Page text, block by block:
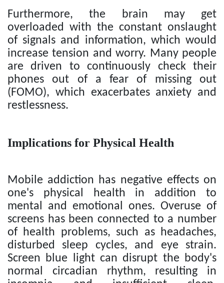
Furthermore, the brain may get
overloaded with the constant onslaught
of signals and information, which would
increase tension and worry. Many people
are driven to continuously check their
phones out of a fear of missing out
(FOMO), which exacerbates anxiety and
restlessness.
Implications for Physical Health
Mobile addiction has negative effects on
one's physical health in addition to
mental and emotional ones. Overuse of
screens has been connected to a number
of health problems, such as headaches,
disturbed sleep cycles, and eye strain.
Screen blue light can disrupt the body's
normal circadian rhythm, resulting in